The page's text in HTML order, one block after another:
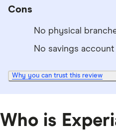
Cons
No physical
No savings
Why you can trust this review
Who is